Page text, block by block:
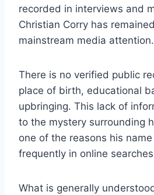
recorded in interviews and
Christian Corry has
mainstream media attention.
There is no verified public
place of birth, educational
upbringing. This lack of
to the mystery surrounding
one of the reasons his
frequently in online
What is generally